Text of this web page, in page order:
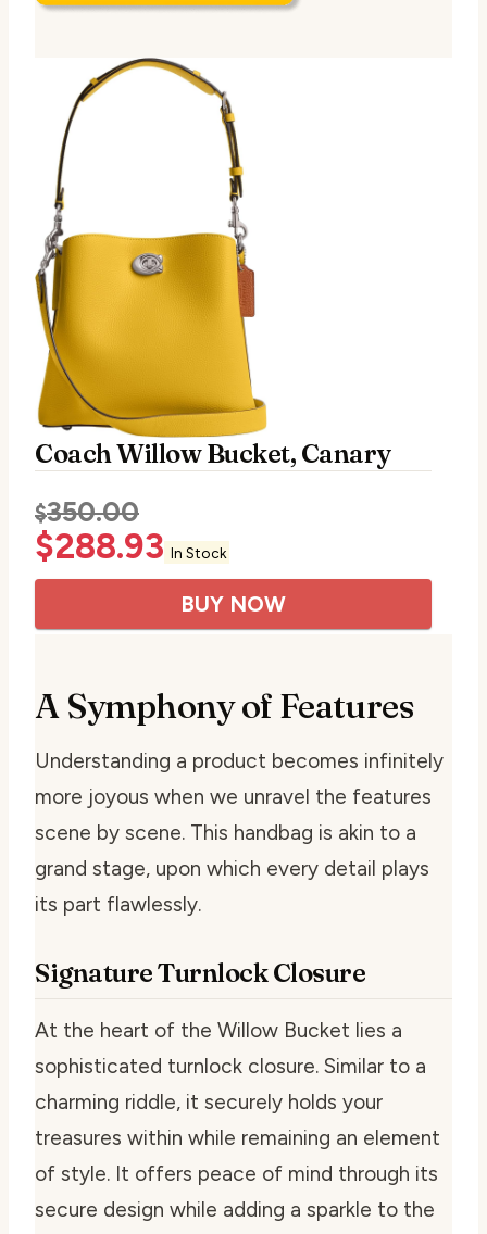
Coach Willow Bucket, Canary
$350.00
$288.93 In Stock
BUY NOW
A Symphony of Features
Understanding a product becomes infinitely
more joyous when we unravel the features
scene by scene. This handbag is akin to a
grand stage, upon which every detail plays
its part flawlessly.
Signature Turnlock Closure
At the heart of the Willow Bucket lies a
sophisticated turnlock closure. Similar to a
charming riddle, it securely holds your
treasures within while remaining an element
of style. It offers peace of mind through its
secure design while adding a sparkle to the